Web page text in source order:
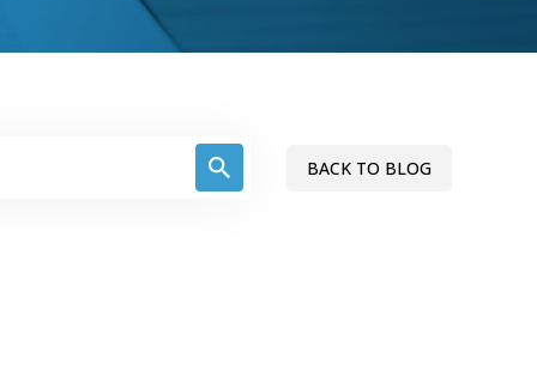
BACK TO BLOG